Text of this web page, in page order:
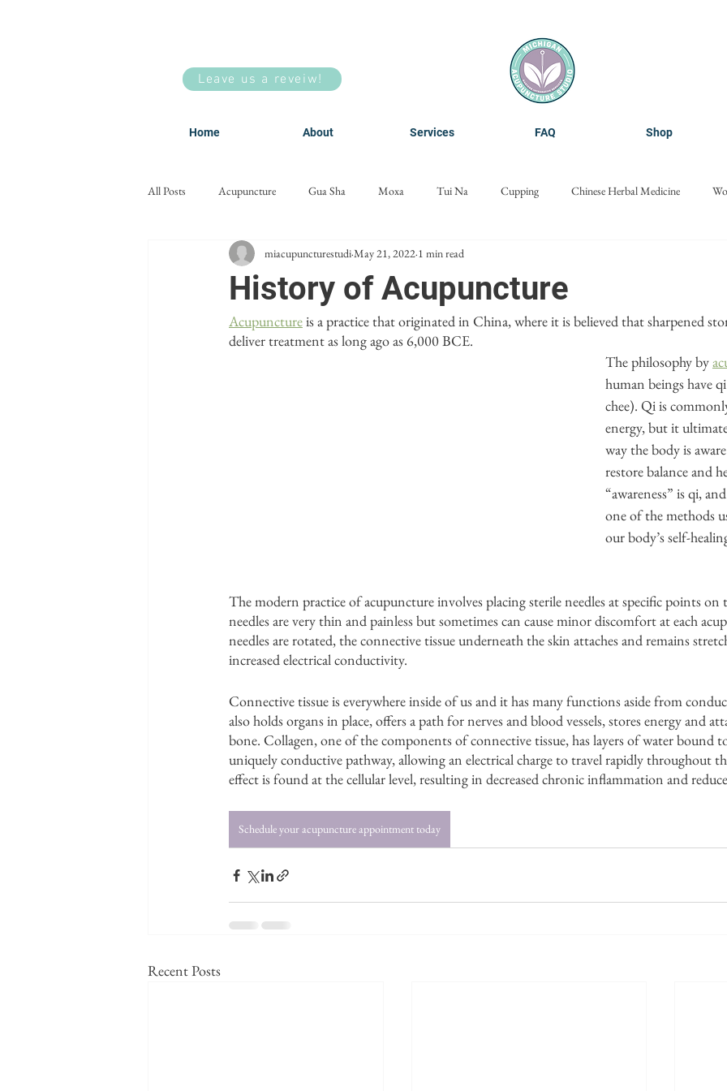
Leave us a reveiw!
Home About Services FAQ Shop
All Posts Acupuncture Gua Sha Moxa Tui Na Cupping Chinese Herbal Medicine
Men's Health Facial Acupuncture Cosmetic Acupuncture
History of Acupuncture
miacupuncturestudi May 21, 2022 1 min read
Acupuncture is a practice that originated in China, where it is believed that sharpened
deliver treatment as long ago as 6,000 BCE.
The philosophy by
human beings have
chee). Qi is
energy, but it
way the body is
restore balance and
“awareness” is qi,
one of the methods
our body’s self-
The modern practice of acupuncture involves placing sterile needles at specific points
needles are very thin and painless but sometimes can cause minor discomfort at each
needles are rotated, the connective tissue underneath the skin attaches and remains
increased electrical conductivity.
Connective tissue is everywhere inside of us and it has many functions aside from
also holds organs in place, offers a path for nerves and blood vessels, stores energy and
bone. Collagen, one of the components of connective tissue, has layers of water bound
uniquely conductive pathway, allowing an electrical charge to travel rapidly throughout
effect is found at the cellular level, resulting in decreased chronic inflammation and
Schedule your acupuncture appointment today
Recent Posts